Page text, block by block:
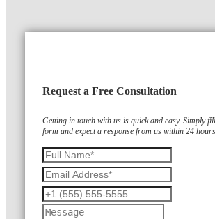
Request a Free Consultation
Getting in touch with us is quick and easy. Simply
form and expect a response from us within 24